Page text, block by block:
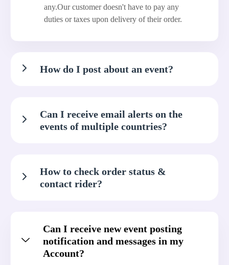
any.Our customer doesn't have to pay any
duties or taxes upon delivery of their order.
How do I post about an event?
Can I receive email alerts on the
events of multiple countries?
How to check order status &
contact rider?
Can I receive new event posting
notification and messages in my
Account?